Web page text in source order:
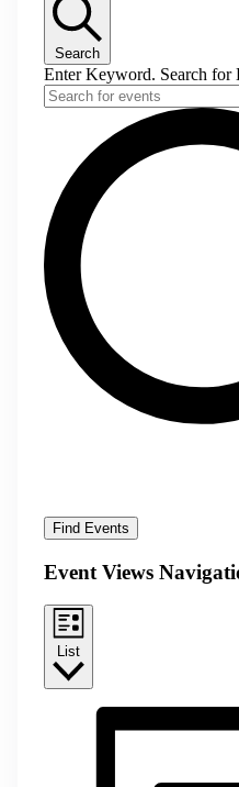
Search
Enter Keyword. Search for
Find Events
Event Views
List